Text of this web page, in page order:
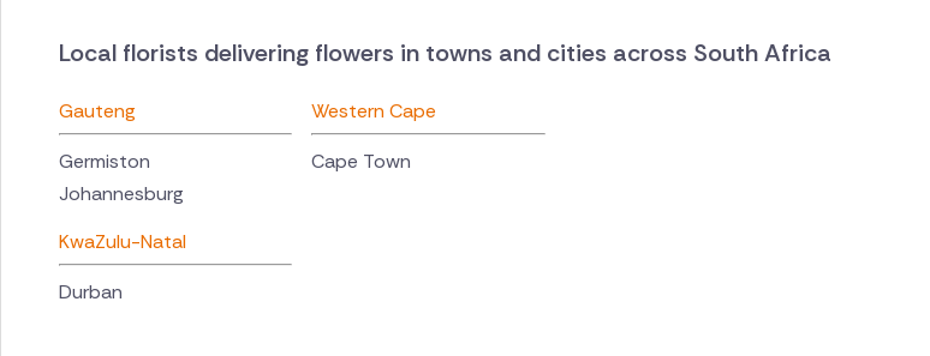
Local florists delivering flowers in towns and cities across South Africa
Gauteng
Germiston
Johannesburg
KwaZulu-Natal
Durban
Western Cape
Cape Town